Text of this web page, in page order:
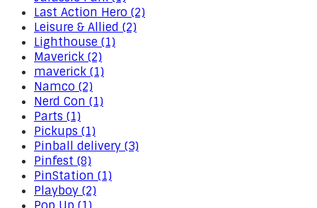
Last Action Hero (2)
Leisure & Allied (2)
Lighthouse (1)
Maverick (2)
maverick (1)
Namco (2)
Nerd Con (1)
Parts (1)
Pickups (1)
Pinball delivery (3)
Pinfest (8)
PinStation (1)
Playboy (2)